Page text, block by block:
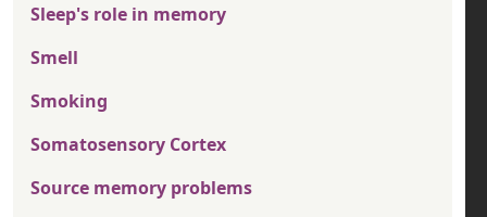
Sleep's role in memory
Smell
Smoking
Somatosensory Cortex
Source memory problems